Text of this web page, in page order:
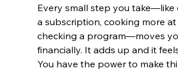
Every small step you take—like
a subscription, cooking more
checking a program—moves
financially. It adds up and it
You have the power to make